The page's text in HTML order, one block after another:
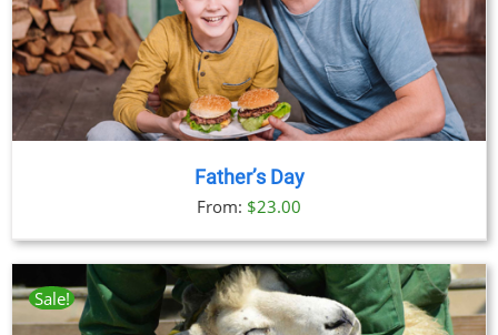
Father’s Day
From: $23.00
Sale!